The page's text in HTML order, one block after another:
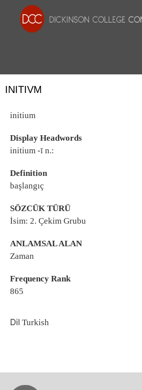
INITIVM
initium
Display Headwords
initium -ī n.:
Definition
başlangıç
SÖZCÜK TÜRÜ
İsim: 2. Çekim Grubu
ANLAMSAL ALAN
Zaman
Frequency Rank
865
Dil Turkish